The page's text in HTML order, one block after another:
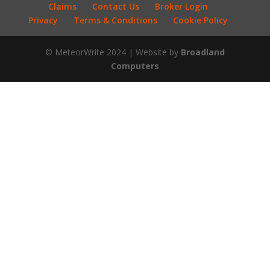
Claims
Contact Us
Broker Login
Privacy
Terms & Conditions Cookie Policy
© MeteorWrite 2024 | Website by Broadland
Computers